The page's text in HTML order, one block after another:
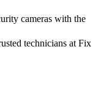
cameras with the
technicians at Fix